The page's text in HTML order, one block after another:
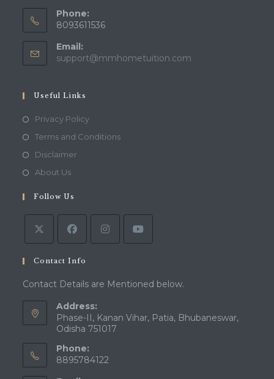
Phone:
8093611536
Email:
support@mmhometuition.com
Useful Links
Privacy PolicyOpens
in
Terms and ConditionsOpens
DisclaimerOpens
tab
About UsOpens
a
new
tab
Follow Us
Contact Info
Contact Details are Mentioned below.
Address:
Phase-II, Kanan Vihar, Patia, Bhubaneswar,
Odisha 751017
Phone:
8895784122